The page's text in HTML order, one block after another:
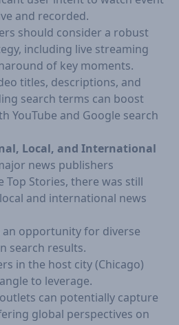
and recorded.
should consider a robust
including live streaming
of key moments.
titles, descriptions, and
search terms can boost
YouTube and Google search
Local, and International
news publishers
Top Stories, there was still
and international news
an opportunity for diverse
search results.
in the host city (Chicago)
to leverage.
can potentially capture
global perspectives on